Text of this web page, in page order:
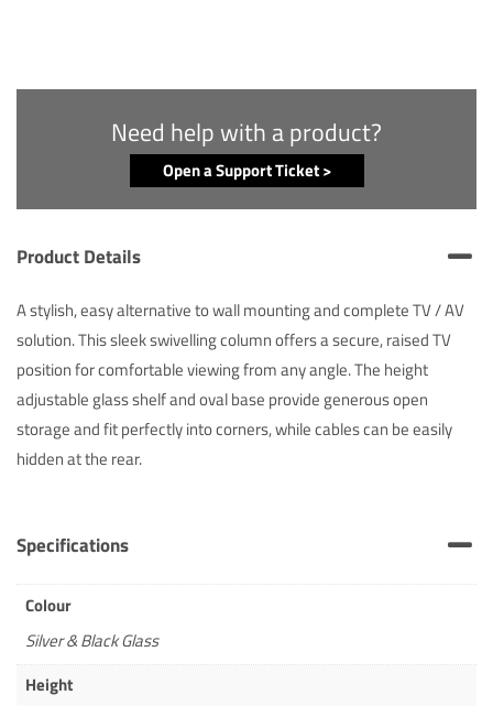
Need help with a product?
Open a Support Ticket >
Product Details
A stylish, easy alternative to wall mounting and complete TV / AV
solution. This sleek swivelling column offers a secure, raised TV
position for comfortable viewing from any angle. The height
adjustable glass shelf and oval base provide generous open
storage and fit perfectly into corners, while cables can be easily
hidden at the rear.
Specifications
Colour
Silver & Black Glass
Height